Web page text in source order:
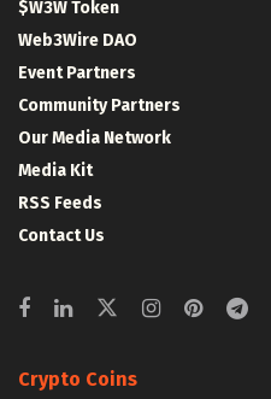
$W3W Token
Web3Wire DAO
Event Partners
Community Partners
Our Media Network
Media Kit
RSS Feeds
Contact Us
Crypto Coins